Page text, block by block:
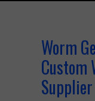
Worm
Custom